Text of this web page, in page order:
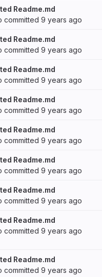
Readme.md
committed 9 years ago
Readme.md
committed 9 years ago
Readme.md
committed 9 years ago
Readme.md
committed 9 years ago
Readme.md
committed 9 years ago
Readme.md
committed 9 years ago
Readme.md
committed 9 years ago
Readme.md
committed 9 years ago
Readme.md
committed 9 years ago